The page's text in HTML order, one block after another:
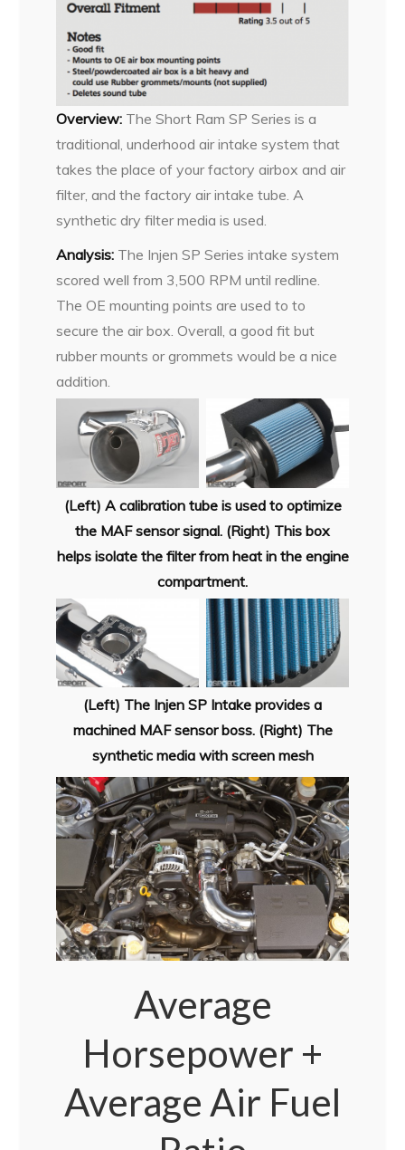
Overview: The Short Ram SP Series is a
traditional, underhood air intake system that
takes the place of your factory airbox and air
filter, and the factory air intake tube. A
synthetic dry filter media is used.
Analysis: The Injen SP Series intake system
scored well from 3,500 RPM until redline.
The OE mounting points are used to to
secure the air box. Overall, a good fit but
rubber mounts or grommets would be a nice
addition.
(Left) A calibration tube is used to optimize
the MAF sensor signal. (Right) This box
helps isolate the filter from heat in the engine
compartment.
(Left) The Injen SP Intake provides a
machined MAF sensor boss. (Right) The
synthetic media with screen mesh
Average
Horsepower +
Average Air Fuel